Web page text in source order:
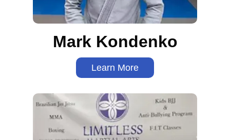
Mark Kondenko
Learn More